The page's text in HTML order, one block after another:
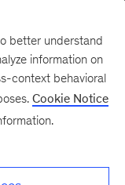
better understand
information on
context behavioral
Cookie Notice